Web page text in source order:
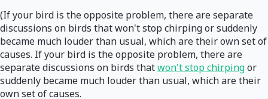
(If your bird is the opposite problem, there are separate
discussions on birds that won't stop chirping or suddenly
became much louder than usual, which are their own set of
causes. If your bird is the opposite problem, there are
separate discussions on birds thatwon't stop chirpingor
suddenly became much louder than usual, which are their
own set of causes.